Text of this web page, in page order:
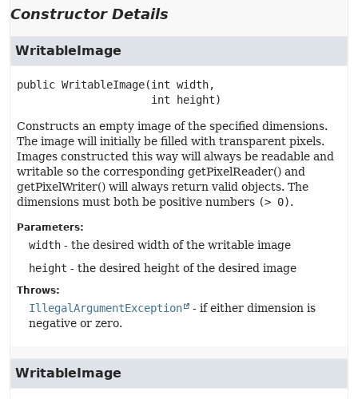
Constructor Details
WritableImage
public WritableImage(int width,
int height)
Constructs an empty image of the specified dimensions.
The image will initially be filled with transparent pixels.
Images constructed this way will always be readable and
writable so the corresponding getPixelReader() and
getPixelWriter() will always return valid objects. The
dimensions must both be positive numbers (> 0).
Parameters:
width - the desired width of the writable image
height - the desired height of the desired image
Throws:
IllegalArgumentException
- if either dimension is
negative or zero.
WritableImage